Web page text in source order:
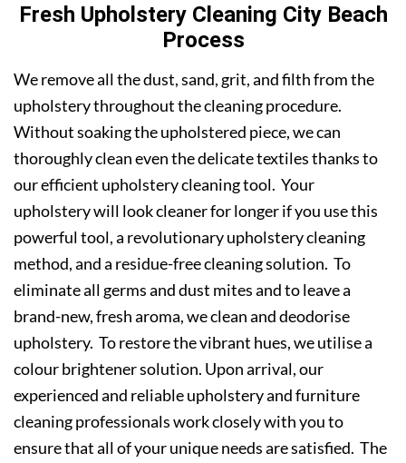
Fresh Upholstery Cleaning City Beach
Process
We remove all the dust, sand, grit, and filth from the
upholstery throughout the cleaning procedure.
Without soaking the upholstered piece, we can
thoroughly clean even the delicate textiles thanks to
our efficient upholstery cleaning tool. Your
upholstery will look cleaner for longer if you use this
powerful tool, a revolutionary upholstery cleaning
method, and a residue-free cleaning solution. To
eliminate all germs and dust mites and to leave a
brand-new, fresh aroma, we clean and deodorise
upholstery. To restore the vibrant hues, we utilise a
colour brightener solution. Upon arrival, our
experienced and reliable upholstery and furniture
cleaning professionals work closely with you to
ensure that all of your unique needs are satisfied. The